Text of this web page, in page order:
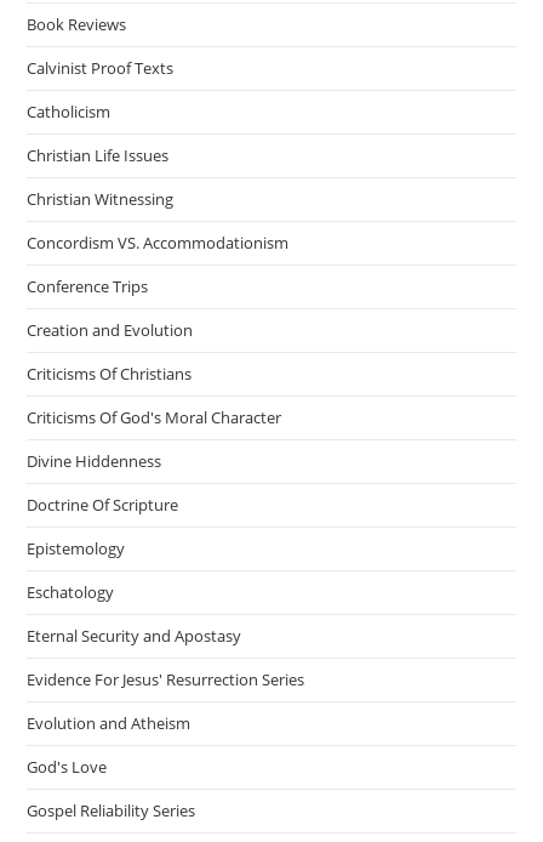
Book Reviews
Calvinist Proof Texts
Catholicism
Christian Life Issues
Christian Witnessing
Concordism VS. Accommodationism
Conference Trips
Creation and Evolution
Criticisms Of Christians
Criticisms Of God's Moral Character
Divine Hiddenness
Doctrine Of Scripture
Epistemology
Eschatology
Eternal Security and Apostasy
Evidence For Jesus' Resurrection Series
Evolution and Atheism
God's Love
Gospel Reliability Series